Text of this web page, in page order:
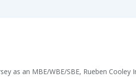
as an MBE/WBE/SBE, Rueben Cooley